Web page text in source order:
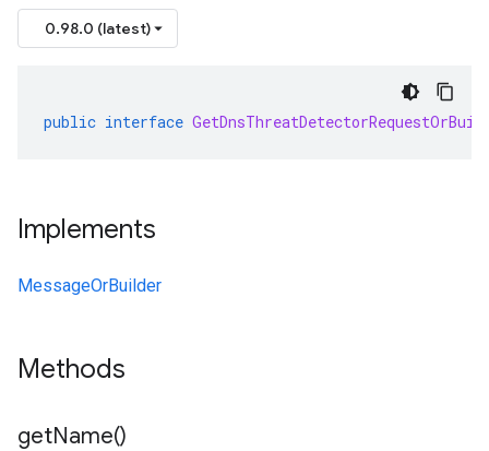
0.98.0 (latest)
public interface
Implements
MessageOrBuilder
Methods
getName()